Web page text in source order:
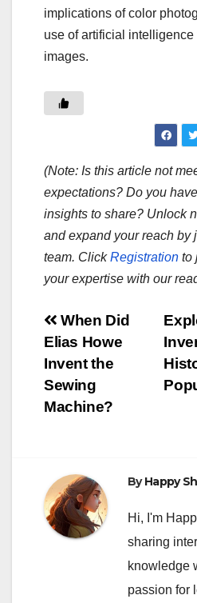
implications of color
use of artificial
images.
(Note: Is this article not
expectations? Do you
insights to share? Unlock
and expand your reach by
team. ClickRegistration to
your expertise with our
Post
navigation
When Did
Elias Howe
Invent the
Sewing
Machine?
ByHappy
Hi, I'm
sharing
knowledge
passion for